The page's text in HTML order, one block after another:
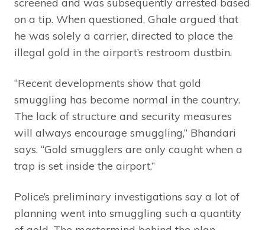
on a tip. When questioned, Ghale argued that
he was solely a carrier, directed to place the
illegal gold in the airport’s restroom dustbin.
“Recent developments show that gold
smuggling has become normal in the country.
The lack of structure and security measures
will always encourage smuggling,” Bhandari
says. “Gold smugglers are only caught when a
trap is set inside the airport.”
Police’s preliminary investigations say a lot of
planning went into smuggling such a quantity